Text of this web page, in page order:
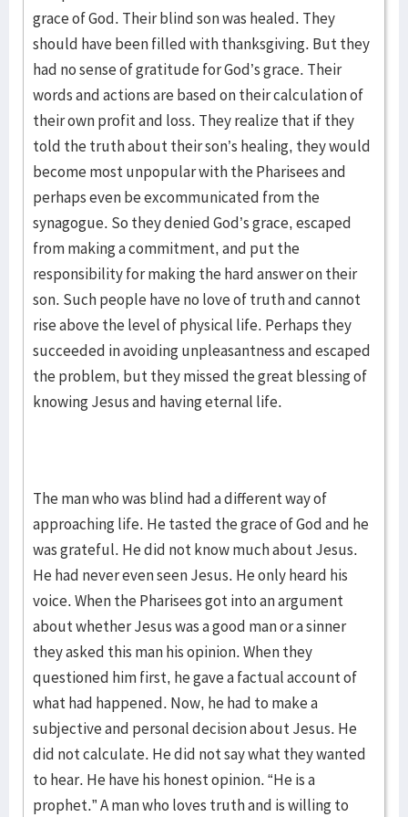
grace of God. Their blind son was healed. They
should have been filled with thanksgiving. But they
had no sense of gratitude for God’s grace. Their
words and actions are based on their calculation of
their own profit and loss. They realize that if they
told the truth about their son’s healing, they would
become most unpopular with the Pharisees and
perhaps even be excommunicated from the
synagogue. So they denied God’s grace, escaped
from making a commitment, and put the
responsibility for making the hard answer on their
son. Such people have no love of truth and cannot
rise above the level of physical life. Perhaps they
succeeded in avoiding unpleasantness and escaped
the problem, but they missed the great blessing of
knowing Jesus and having eternal life.
The man who was blind had a different way of
approaching life. He tasted the grace of God and he
was grateful. He did not know much about Jesus.
He had never even seen Jesus. He only heard his
voice. When the Pharisees got into an argument
about whether Jesus was a good man or a sinner
they asked this man his opinion. When they
questioned him first, he gave a factual account of
what had happened. Now, he had to make a
subjective and personal decision about Jesus. He
did not calculate. He did not say what they wanted
to hear. He have his honest opinion. “He is a
prophet.” A man who loves truth and is willing to